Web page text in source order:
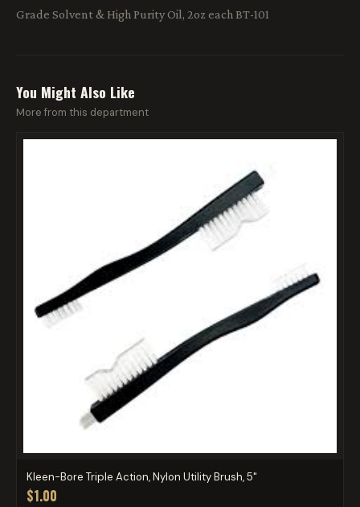
Grade Solvent & High Purity Oil, 2oz each BT-101
You Might Also Like
More from this department
Kleen-Bore Triple Action, Nylon Utility Brush, 5"
$1.00